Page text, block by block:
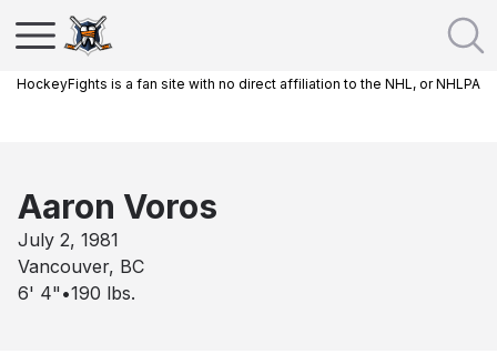
HockeyFights is a fan site with no direct affiliation to the NHL, or NHLPA
Aaron Voros
July 2, 1981
Vancouver, BC
6' 4" •190 lbs.